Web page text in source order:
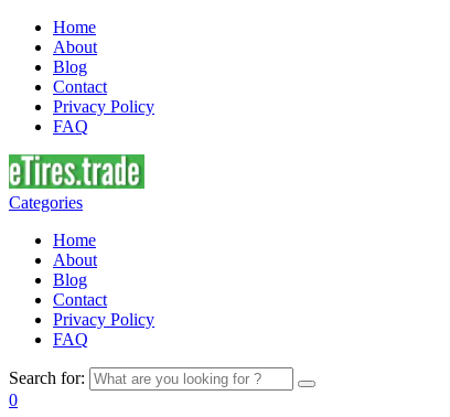
Home
About
Blog
Contact
Privacy Policy
FAQ
Categories
Home
About
Blog
Contact
Privacy Policy
FAQ
Search for:
0